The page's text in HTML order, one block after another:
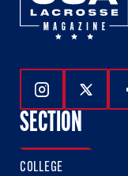
Follow Us
SECTION
COLLEGE